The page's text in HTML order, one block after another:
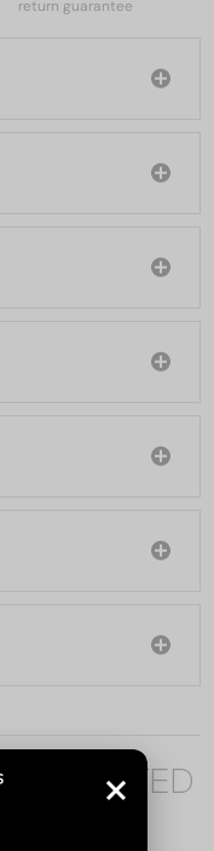
return guarantee